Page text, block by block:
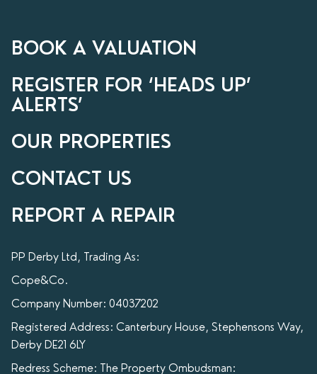
BOOK A VALUATION
REGISTER FOR ‘HEADS UP’
ALERTS’
OUR PROPERTIES
CONTACT US
REPORT A REPAIR
PP Derby Ltd, Trading As:
Cope&Co.
Company Number: 04037202
Registered Address: Canterbury House, Stephensons Way,
Derby DE21 6LY
Redress Scheme: The Property Ombudsman: